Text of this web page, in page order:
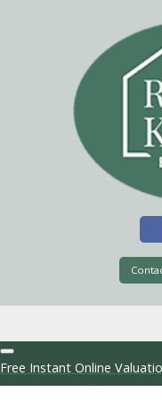
Free Instant Online